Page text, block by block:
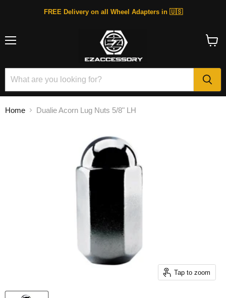
FREE Delivery on all Wheel Adapters in 🇺🇸
Home Dualie Acorn Lug Nuts 5/8" LH
Tap to zoom